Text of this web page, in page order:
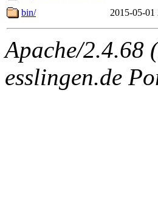
bin/
2015-05-01
Apache/2.4.68
esslingen.de